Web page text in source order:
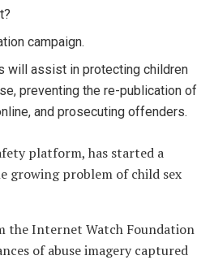
campaign.
will assist in protecting children
preventing the re-publication of
and prosecuting offenders.
platform, has started a
growing problem of child sex
the Internet Watch Foundation
of abuse imagery captured